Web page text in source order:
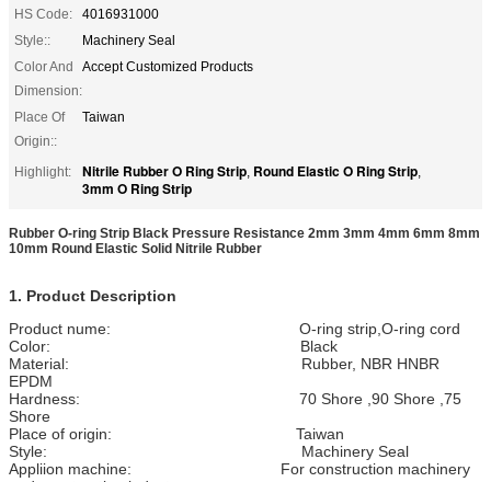
HS Code:
4016931000
Style::
Machinery Seal
Color And
Dimension:
Accept Customized Products
Place Of
Origin::
Taiwan
Highlight: Nitrile Rubber O Ring Strip, Round Elastic O Ring Strip,
3mm O Ring Strip
Rubber O-ring Strip Black Pressure Resistance 2mm 3mm 4mm 6mm 8mm
10mm Round Elastic Solid Nitrile Rubber
1. Product Description
Product nume: O-ring strip,O-ring cord
Color: Black
Material: Rubber, NBR HNBR
EPDM
Hardness: 70 Shore ,90 Shore ,75
Shore
Place of origin: Taiwan
Style: Machinery Seal
Appliion machine: For construction machinery